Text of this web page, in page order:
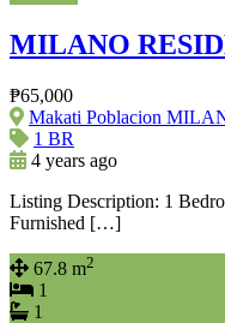
MILANO
₱65,000
Makati Poblacion
1 BR
4 years ago
Listing Description: 1
Furnished […]
67.8 m2
1
1